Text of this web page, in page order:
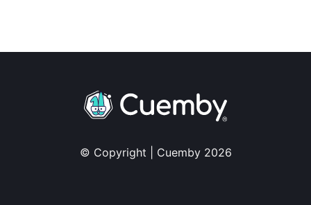
© Copyright | Cuemby 2026